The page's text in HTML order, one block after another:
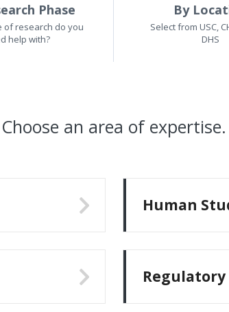
Phase
of research do you
help with?
By
Select from USC,
DHS
Choose an area of expertise.
Human